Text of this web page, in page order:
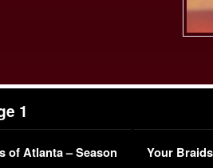
1
of Atlanta – Season
Your